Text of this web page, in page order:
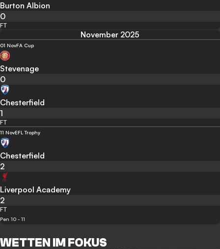
Burton Albion
0
FT
November 2025
01 NovFA Cup
Stevenage
0
Chesterfield
1
FT
11 NovEFL Trophy
Chesterfield
2
Liverpool Academy
2
FT
Pen 10 - 11
WETTEN IM FOKUS